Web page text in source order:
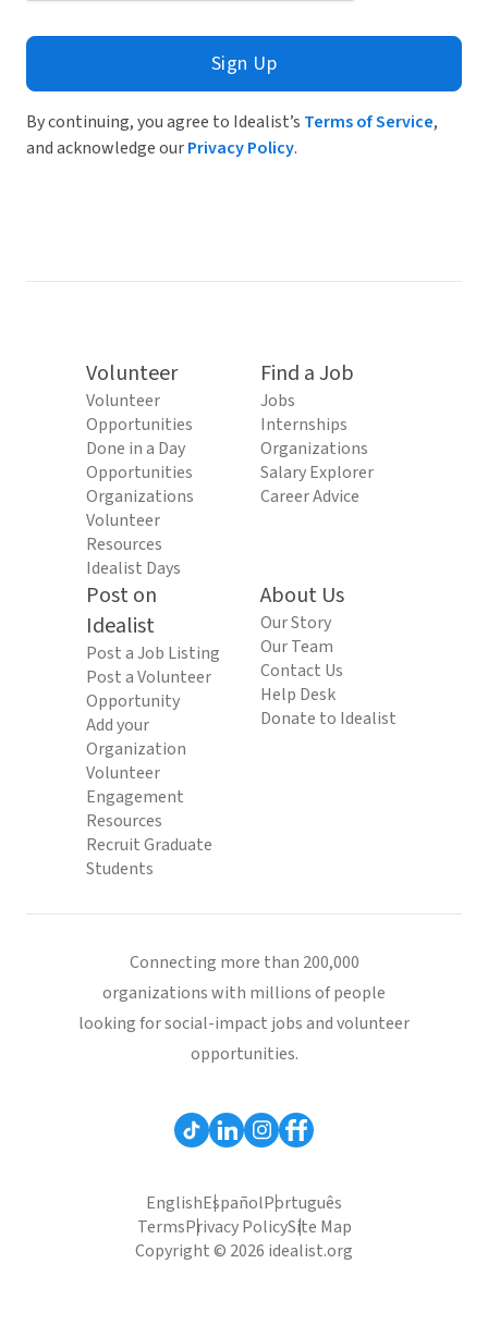
Sign Up
By continuing, you agree to Idealist’s Terms of Service,
and acknowledge ourPrivacy Policy.
Volunteer
Volunteer
Opportunities
Done in a Day
Opportunities
Organizations
Volunteer
Resources
Idealist Days
Find a Job
Jobs
Internships
Organizations
Salary Explorer
Career Advice
Post on
Idealist
Post a Job Listing
Post a Volunteer
Opportunity
Add your
Organization
Volunteer
Engagement
Resources
Recruit Graduate
Students
About Us
Our Story
Our Team
Contact Us
Help Desk
Donate to Idealist
Connecting more than 200,000
organizations with millions of people
looking for social-impact jobs and volunteer
opportunities.
EnglishEspañolPortuguês
TermsPrivacy PolicySite Map
Copyright © 2026 idealist.org